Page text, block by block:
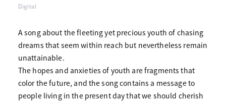
Digital
A song about the fleeting yet precious youth of chasing
dreams that seem within reach but nevertheless remain
unattainable.
The hopes and anxieties of youth are fragments that
color the future, and the song contains a message to
people living in the present day that we should cherish